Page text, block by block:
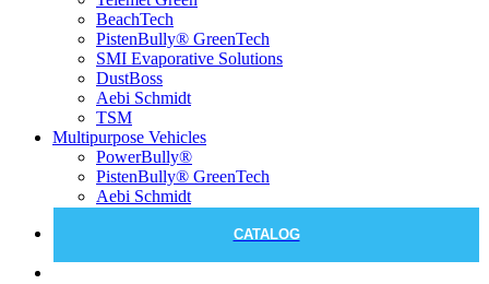
BeachTech
PistenBully® GreenTech
SMI Evaporative Solutions
DustBoss
Aebi Schmidt
TSM
Multipurpose Vehicles
PowerBully®
PistenBully® GreenTech
Aebi Schmidt
CATALOG